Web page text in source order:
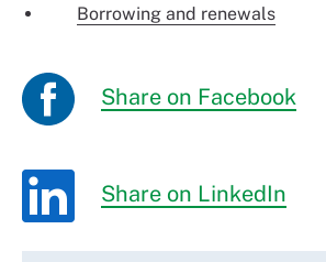
Borrowing and renewals
Share on Facebook
Share on LinkedIn